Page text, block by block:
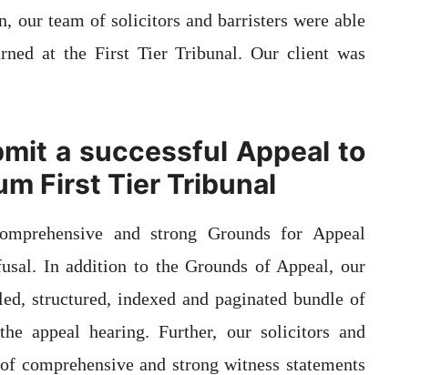
our team of solicitors and barristers were able
at the First Tier Tribunal. Our client was
a successful Appeal to
First Tier Tribunal
and strong Grounds for Appeal
In addition to the Grounds of Appeal, our
structured, indexed and paginated bundle of
appeal hearing. Further, our solicitors and
comprehensive and strong witness statements